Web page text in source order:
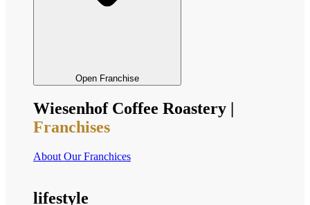
Open Franchise
Wiesenhof Coffee Roastery |
Franchises
About Our Franchices
lifestyle